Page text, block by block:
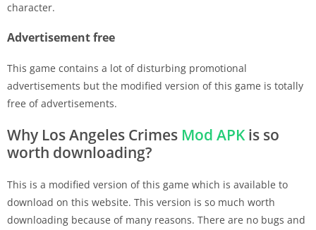
character.
Advertisement free
This game contains a lot of disturbing promotional
advertisements but the modified version of this game is totally
free of advertisements.
Why Los Angeles Crimes Mod APKis so
worth downloading?
This is a modified version of this game which is available to
download on this website. This version is so much worth
downloading because of many reasons. There are no bugs and